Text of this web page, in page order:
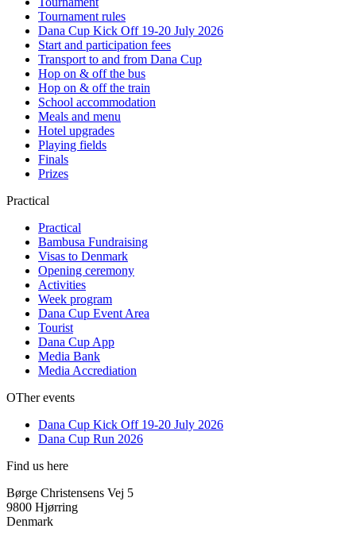
Tournament rules
Dana Cup Kick Off 19-20 July 2026
Start and participation fees
Transport to and from Dana Cup
Hop on & off the bus
Hop on & off the train
School accommodation
Meals and menu
Hotel upgrades
Playing fields
Finals
Prizes
Practical
Practical
Bambusa Fundraising
Visas to Denmark
Opening ceremony
Activities
Week program
Dana Cup Event Area
Tourist
Dana Cup App
Media Bank
Media Accrediation
OTher events
Dana Cup Kick Off 19-20 July 2026
Dana Cup Run 2026
Find us here
Børge Christensens Vej 5
9800 Hjørring
Denmark